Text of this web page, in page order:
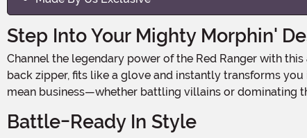
Step Into Your Mighty Morphin'
Channel the legendary power of the Red Ranger with this authentic plus-size costume that brings the iconic hero to life! The vibrant red jumpsuit, complete with a convenient
back zipper, fits like a glove and instantly transforms
mean business—whether battling villains or dominating
Battle-Ready In Style